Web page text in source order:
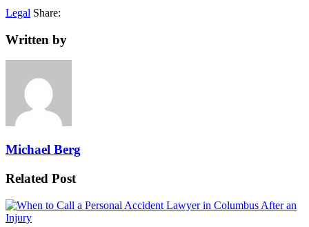
Legal Share:
Written by
Michael Berg
Related Post